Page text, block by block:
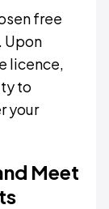
free
Upon
licence,
to
your
Meet